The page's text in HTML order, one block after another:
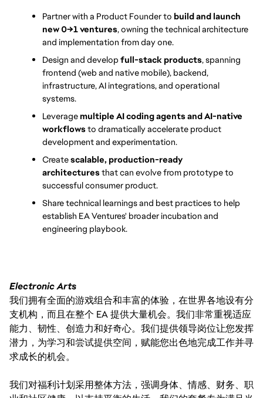
Partner with a Product Founder to build and launch
new 0→1 ventures, owning the technical architecture
and implementation from day one.
Design and develop full-stack products, spanning
frontend (web and native mobile), backend,
infrastructure, AI integrations, and operational
systems.
Leverage multiple AI coding agents and AI-native
workflows to dramatically accelerate product
development and experimentation.
Create scalable, production-ready
architectures that can evolve from prototype to
successful consumer product.
Share technical learnings and best practices to help
establish EA Ventures' broader incubation and
engineering playbook.
Electronic Arts
我们拥有全面的游戏组合和丰富的体验，在世界各地设有分
支机构，而且在整个 EA 提供大量机会。我们非常重视适应
能力、韧性、创造力和好奇心。我们提供领导岗位让您发挥
潜力，为学习和尝试提供空间，赋能您出色地完成工作并寻
求成长的机会。
我们对福利计划采用整体方法，强调身体、情感、财务、职